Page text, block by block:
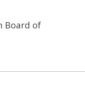
Board of